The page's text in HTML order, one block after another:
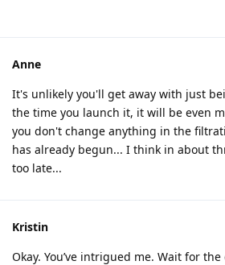
Anne
It's unlikely you'll get away with just
the time you launch it, it will be even
you don't change anything in the
has already begun... I think in about
too late...
Kristin
Okay. You’ve intrigued me. Wait for the